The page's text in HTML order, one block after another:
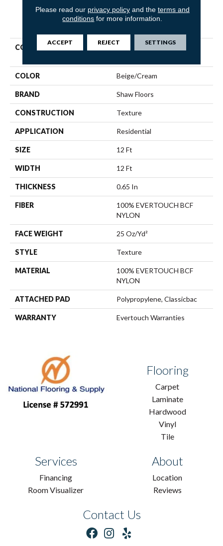
PRODUCT ATTRIBUTES
COLLECTION
Shaw Flooring Gallery
COLOR Beige/Cream
BRAND Shaw Floors
CONSTRUCTION Texture
APPLICATION Residential
SIZE 12 Ft
WIDTH 12 Ft
THICKNESS 0.65 In
FIBER
100% EVERTOUCH BCF
NYLON
FACE WEIGHT 25 Oz/yd²
STYLE Texture
MATERIAL
100% EVERTOUCH BCF
NYLON
ATTACHED PAD Polypropylene, Classicbac
WARRANTY Evertouch Warranties
Flooring
Carpet
Laminate
Hardwood
Vinyl
Tile
Services
Financing
Room Visualizer
About
Location
Reviews
Contact Us
Please read our privacy policyand the terms and
conditions for more information.
ACCEPT REJECT SETTINGS